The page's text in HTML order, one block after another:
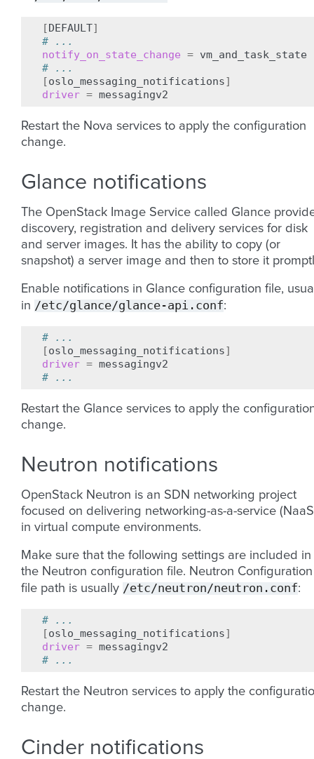
[DEFAULT]
# ...
notify_on_state_change =
# ...
[oslo_messaging_notifications]
driver =
Restart the Nova services to apply the configuration
change.
Glance notifications
The OpenStack Image Service called Glance
discovery, registration and delivery services for disk
and server images. It has the ability to copy (or
snapshot) a server image and then to store it
Enable notifications in Glance configuration file,
in /etc/glance/glance-api.conf:
# ...
[oslo_messaging_notifications]
driver =
# ...
Restart the Glance services to apply the
change.
Neutron notifications
OpenStack Neutron is an SDN networking project
focused on delivering networking-as-a-service
in virtual compute environments.
Make sure that the following settings are included in
the Neutron configuration file. Neutron Configuration
file path is usually /etc/neutron/neutron.conf:
# ...
[oslo_messaging_notifications]
driver =
# ...
Restart the Neutron services to apply the
change.
Cinder notifications